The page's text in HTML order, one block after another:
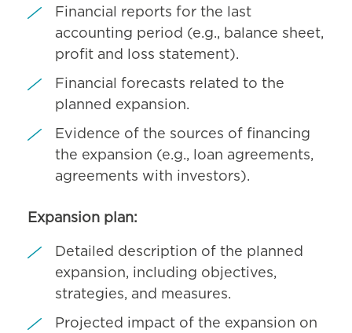
Financial reports for the last
accounting period (e.g., balance sheet,
profit and loss statement).
Financial forecasts related to the
planned expansion.
Evidence of the sources of financing
the expansion (e.g., loan agreements,
agreements with investors).
Expansion plan:
Detailed description of the planned
expansion, including objectives,
strategies, and measures.
Projected impact of the expansion on